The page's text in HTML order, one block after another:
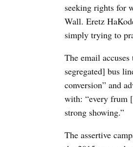
seeking rights for
Wall. Eretz
simply trying to
The email
segregated] bus
conversion” and
with: “every frum
strong showing.”
The assertive